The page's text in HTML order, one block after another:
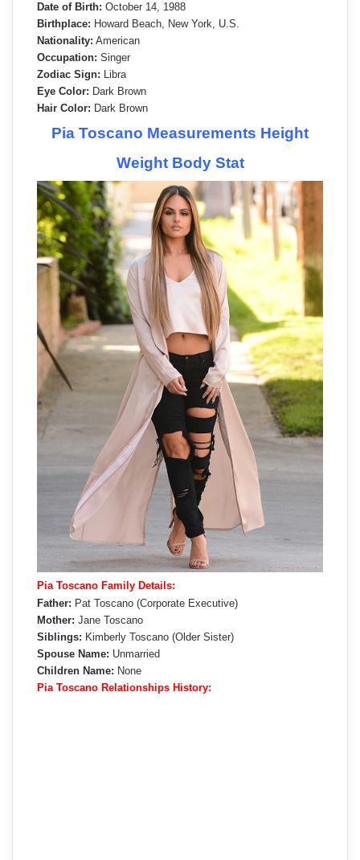
Date of Birth: October 14, 1988
Birthplace: Howard Beach, New York, U.S.
Nationality: American
Occupation: Singer
Zodiac Sign: Libra
Eye Color: Dark Brown
Hair Color: Dark Brown
Pia Toscano Measurements Height
Weight Body Stat
Pia Toscano Family Details:
Father: Pat Toscano (Corporate Executive)
Mother: Jane Toscano
Siblings: Kimberly Toscano (Older Sister)
Spouse Name: Unmarried
Children Name: None
Pia Toscano Relationships History: